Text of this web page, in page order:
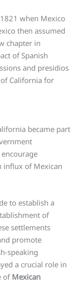
when Mexico
then assumed
chapter in
of Spanish
and presidios
California for
became part
influx of Mexican
to establish a
of
settlements
promote
speaking
a crucial role in
of Mexican